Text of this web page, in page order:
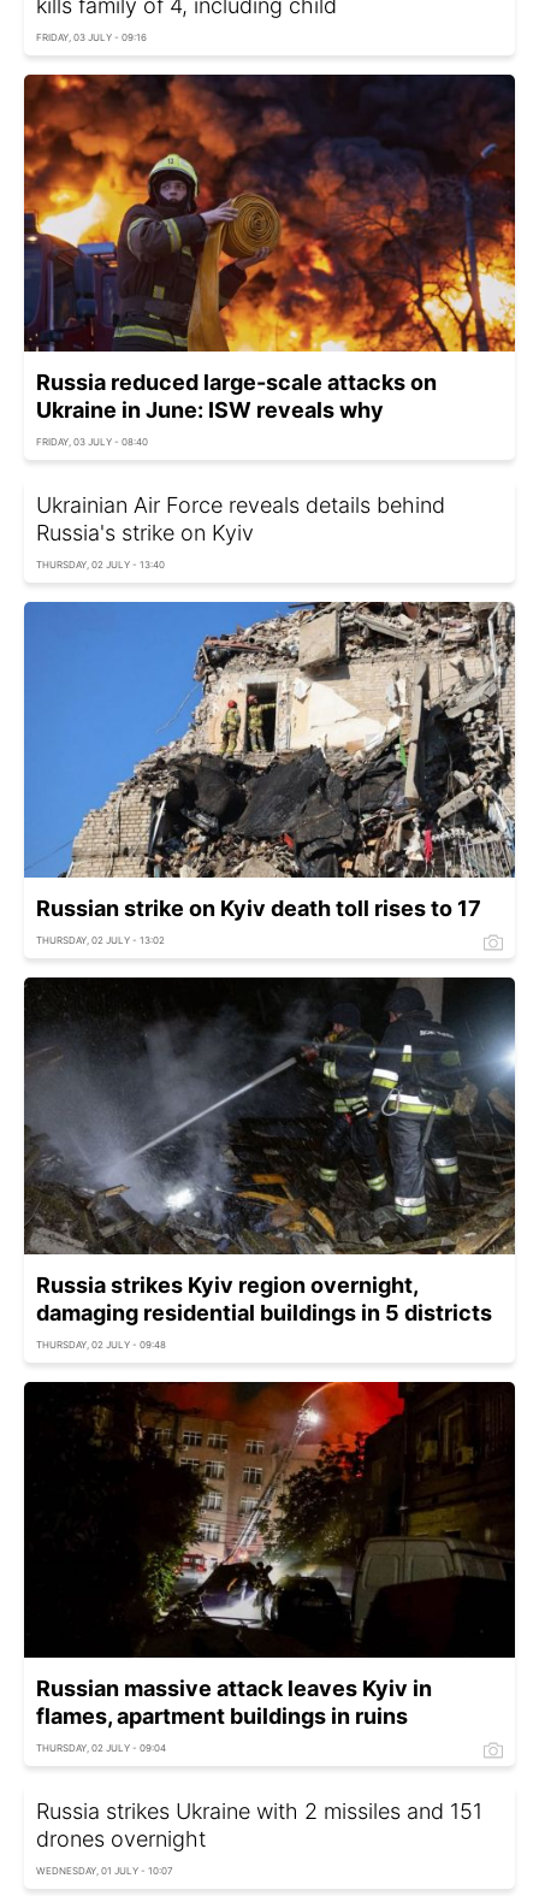
kills family of 4, including child
FRIDAY, 03 JULY - 09:16
Russia reduced large-scale attacks on
Ukraine in June: ISW reveals why
FRIDAY, 03 JULY - 08:40
Ukrainian Air Force reveals details behind
Russia's strike on Kyiv
THURSDAY, 02 JULY - 13:40
Russian strike on Kyiv death toll rises to 17
THURSDAY, 02 JULY - 13:02
Russia strikes Kyiv region overnight,
damaging residential buildings in 5 districts
THURSDAY, 02 JULY - 09:48
Russian massive attack leaves Kyiv in
flames, apartment buildings in ruins
THURSDAY, 02 JULY - 09:04
Russia strikes Ukraine with 2 missiles and 151
drones overnight
WEDNESDAY, 01 JULY - 10:07